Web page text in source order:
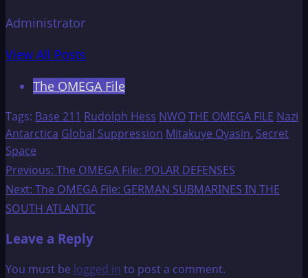
Administrator
View All Posts
The OMEGA File
Tags: Base 211 Rudolph Hess NWOTHE OMEGA FILE Nazi
Antarctica Global Suppression Mitakuye Oyasin. Secret
Space
Post
navigation
Previous: The OMEGA File: POLAR DEFENSES
Next: The OMEGA File: GERMAN SUBMARINES IN THE
SOUTH ATLANTIC
Leave a Reply
You must be logged in to post a comment.